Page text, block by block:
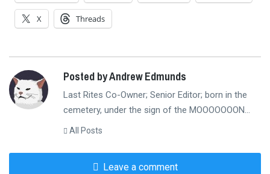
X Threads
Posted by Andrew Edmunds
Last Rites Co-Owner; Senior Editor; born in the
cemetery, under the sign of the MOOOOOOON...
All Posts
Leave a comment